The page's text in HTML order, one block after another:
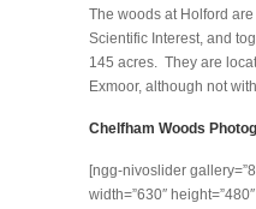
The woods at Holford
Scientific Interest, and
145 acres. They are
Exmoor, although not
Chelfham Woods
[ngg-nivoslider
width=”630″